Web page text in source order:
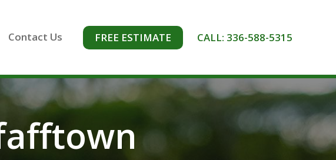
FREE ESTIMATE CALL: 336-588-5315
Contact Us